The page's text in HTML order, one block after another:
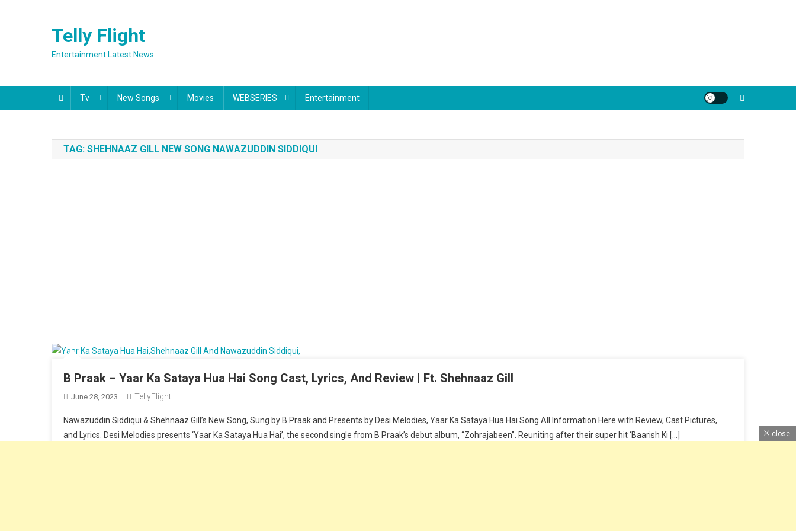
Telly Flight
Entertainment Latest News
Tv New Songs Movies WEBSERIES Entertainment
TAG: SHEHNAAZ GILL NEW SONG NAWAZUDDIN SIDDIQUI
B Praak – Yaar Ka Sataya Hua Hai Song Cast, Lyrics, And Review | Ft. Shehnaaz Gill
June 28, 2023 TellyFlight
Nawazuddin Siddiqui & Shehnaaz Gill’s New Song, Sung by B Praak and Presents by Desi Melodies, Yaar Ka Sataya Hua Hai Song All Information Here with Review, Cast Pictures,
and Lyrics. Desi Melodies presents ‘Yaar Ka Sataya Hua Hai’, the second single from B Praak’s debut album, “Zohrajabeen”. Reuniting after their super hit ‘Baarish Ki […]
close